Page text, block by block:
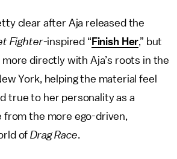
clear after Aja released the
Fighter-inspired “ Finish Her,” but
more directly with Aja’s roots in the
York, helping the material feel
true to her personality as a
from the more ego-driven,
ofDrag Race.